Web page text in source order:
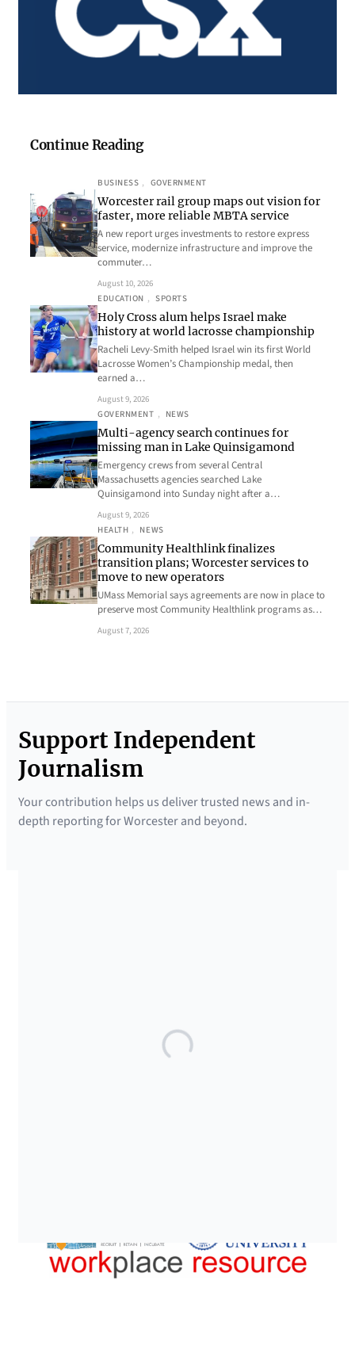
Continue Reading
BUSINESS , GOVERNMENT
Worcester rail group maps out vision for
faster, more reliable MBTA service
A new report urges investments to restore express
service, modernize infrastructure and improve the
commuter…
August 10, 2026
EDUCATION , SPORTS
Holy Cross alum helps Israel make
history at world lacrosse championship
Racheli Levy-Smith helped Israel win its first World
Lacrosse Women’s Championship medal, then
earned a…
August 9, 2026
GOVERNMENT , NEWS
Multi-agency search continues for
missing man in Lake Quinsigamond
Emergency crews from several Central
Massachusetts agencies searched Lake
Quinsigamond into Sunday night after a…
August 9, 2026
HEALTH , NEWS
Community Healthlink finalizes
transition plans; Worcester services to
move to new operators
UMass Memorial says agreements are now in place to
preserve most Community Healthlink programs as…
August 7, 2026
Support Independent
Journalism
Your contribution helps us deliver trusted news and in-
depth reporting for Worcester and beyond.